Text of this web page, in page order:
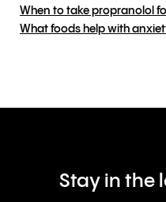
When to take propranolol
What foods help with
Stay in the